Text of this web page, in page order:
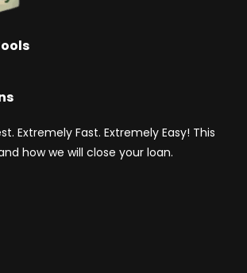
Extremely Fast. Extremely Easy! This
how we will close your loan.